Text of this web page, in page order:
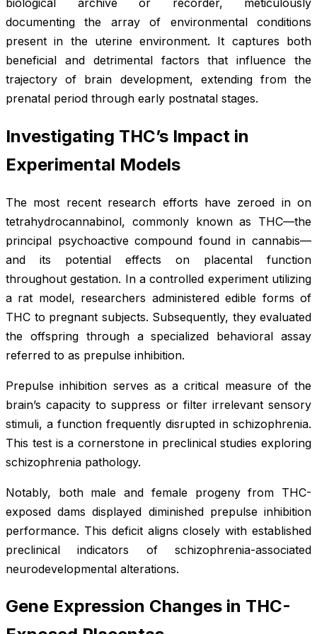
documenting the array of environmental conditions
present in the uterine environment. It captures both
beneficial and detrimental factors that influence the
trajectory of brain development, extending from the
prenatal period through early postnatal stages.
Investigating THC’s Impact in
Experimental Models
The most recent research efforts have zeroed in on
tetrahydrocannabinol, commonly known as THC—the
principal psychoactive compound found in cannabis—
and its potential effects on placental function
throughout gestation. In a controlled experiment utilizing
a rat model, researchers administered edible forms of
THC to pregnant subjects. Subsequently, they evaluated
the offspring through a specialized behavioral assay
referred to as prepulse inhibition.
Prepulse inhibition serves as a critical measure of the
brain’s capacity to suppress or filter irrelevant sensory
stimuli, a function frequently disrupted in schizophrenia.
This test is a cornerstone in preclinical studies exploring
schizophrenia pathology.
Notably, both male and female progeny from THC-
exposed dams displayed diminished prepulse inhibition
performance. This deficit aligns closely with established
preclinical indicators of schizophrenia-associated
neurodevelopmental alterations.
Gene Expression Changes in THC-